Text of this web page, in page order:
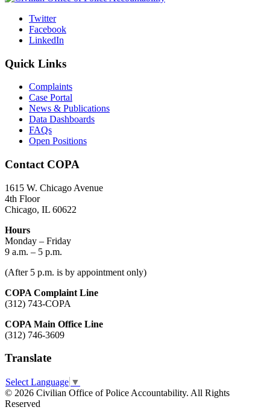
Twitter
Facebook
LinkedIn
Quick Links
Complaints
Case Portal
News & Publications
Data Dashboards
FAQs
Open Positions
Contact COPA
1615 W. Chicago Avenue
4th Floor
Chicago, IL 60622
Hours
Monday – Friday
9 a.m. – 5 p.m.
(After 5 p.m. is by appointment only)
COPA Complaint Line
(312) 743-COPA
COPA Main Office Line
(312) 746-3609
Translate
Select Language ▼
© 2026 Civilian Office of Police Accountability. All Rights
Reserved